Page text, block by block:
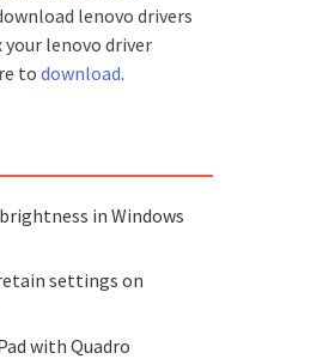
lenovo drivers
lenovo driver
todownload.
in Windows
settings on
with Quadro